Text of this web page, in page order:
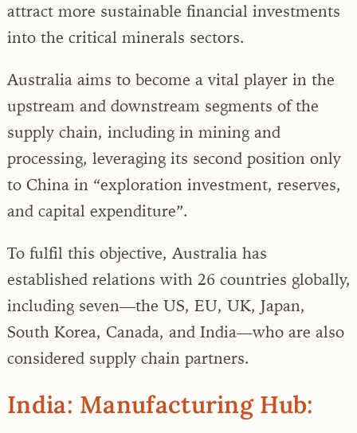
attract more sustainable financial investments
into the critical minerals sectors.
Australia aims to become a vital player in the
upstream and downstream segments of the
supply chain, including in mining and
processing, leveraging its second position only
to China in “exploration investment, reserves,
and capital expenditure”.
To fulfil this objective, Australia has
established relations with 26 countries globally,
including seven—the US, EU, UK, Japan,
South Korea, Canada, and India—who are also
considered supply chain partners.
India: Manufacturing Hub: